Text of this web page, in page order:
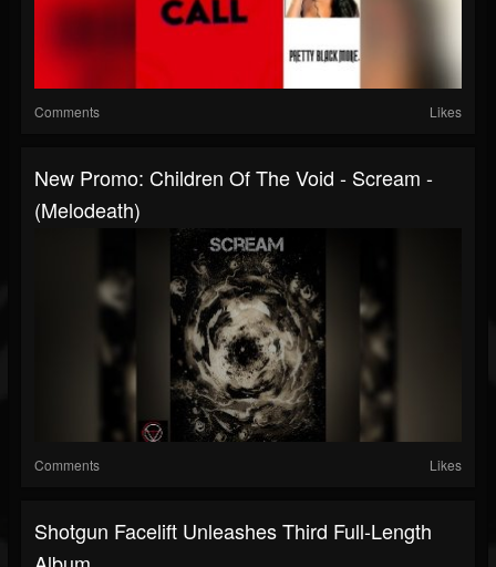
Comments Likes
New Promo: Children Of The Void - Scream -
(Melodeath)
Comments Likes
Shotgun Facelift Unleashes Third Full-Length